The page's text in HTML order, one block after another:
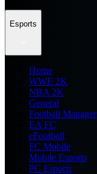
Esports
Home
WWE 2K
NBA 2K
General
Football Manager
EA FC
eFootball
FC Mobile
Mobile Esports
PC Esports